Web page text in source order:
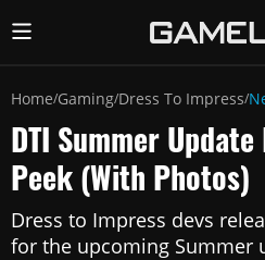
Home/Gaming/Dress To Impress/
DTI Summer
Peek (With Photos)
Dress to Impress devs
for the upcoming Summer